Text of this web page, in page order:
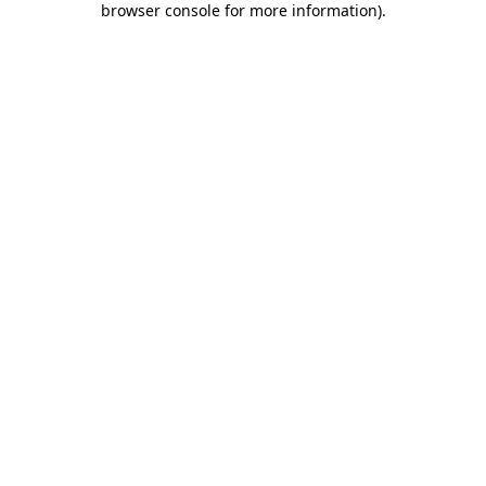
browser console for more information).